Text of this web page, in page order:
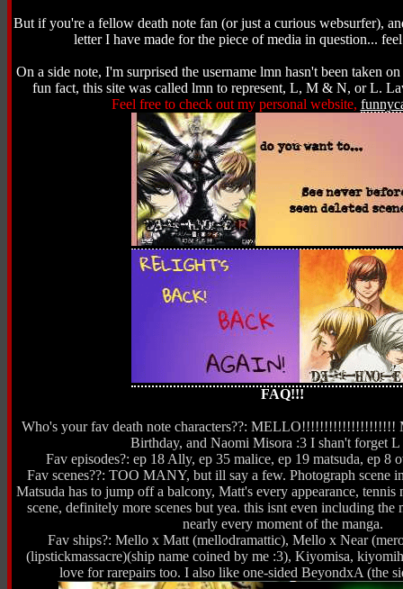
But if you're a fellow death note fan (or just a curious websurfer),
letter I have made for the piece of media in question...
On a side note, I'm surprised the username lmn hasn't been taken
fun fact, this site was called lmn to represent, L, M & N, or L.
Feel free to check out my personal website,
FAQ!!!
Who's your fav death note characters??:
Birthday, and Naomi Misora :3 I shan't forget L
Fav episodes?: ep 18 Ally, ep 35 malice, ep 19 matsuda, ep 8
Fav scenes??: TOO MANY, but ill say a few. Photograph scene
Matsuda has to jump off a balcony, Matt's every appearance, tennis
scene, definitely more scenes but yea. this isnt even including
nearly every moment of the manga.
Fav ships?: Mello x Matt (mellodramattic), Mello x Near
(lipstickmassacre)(ship name coined by me :3), Kiyomisa,
love for rarepairs too. I also like one-sided BeyondxA (the